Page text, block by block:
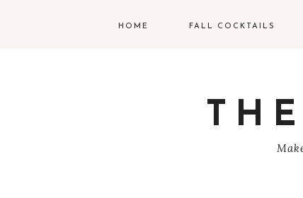
HOME FALL COCKTAILS